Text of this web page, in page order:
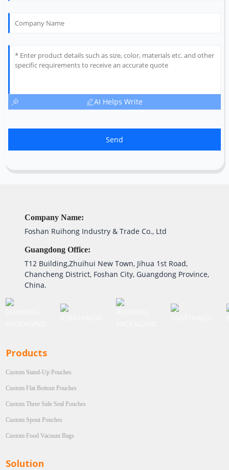
AI Helps Write
Send
Company Name:
Foshan Ruihong Industry & Trade Co., Ltd
Guangdong Office:
T12 Building,Zhuihui New Town, Jihua 1st Road,
Chancheng District, Foshan City, Guangdong Province,
China.
Products
Custom Stand-Up Pouches
Custom Flat Bottom Pouches
Custom Three Side Seal Pouches
Custom Spout Pouches
Custom Food Vacuum Bags
Solution